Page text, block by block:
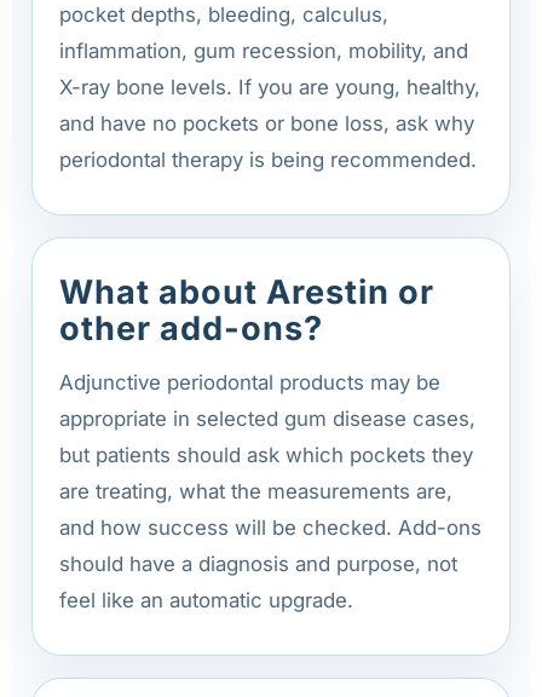
pocket depths, bleeding, calculus,
inflammation, gum recession, mobility, and
X-ray bone levels. If you are young, healthy,
and have no pockets or bone loss, ask why
periodontal therapy is being recommended.
What about Arestin or
other add-ons?
Adjunctive periodontal products may be
appropriate in selected gum disease cases,
but patients should ask which pockets they
are treating, what the measurements are,
and how success will be checked. Add-ons
should have a diagnosis and purpose, not
feel like an automatic upgrade.